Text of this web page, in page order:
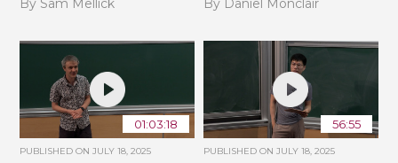
By Sam Mellick By Daniel Monclair
01:03:18
PUBLISHED ONJULY 18, 2025
56:55
PUBLISHED ON JULY 18, 2025